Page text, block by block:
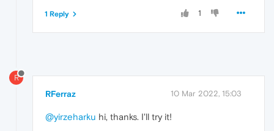
1
1 Reply
R
RFerraz 10 Mar 2022, 15:03
@yirzeharku hi, thanks. I'll try it!